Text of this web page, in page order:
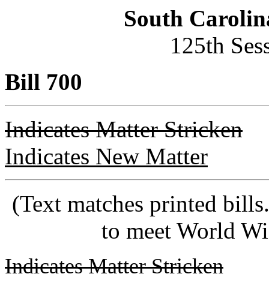
South
125th
Bill 700
Indicates Matter Stricken
Indicates New Matter
(Text matches printed
to meet World
Indicates Matter Stricken